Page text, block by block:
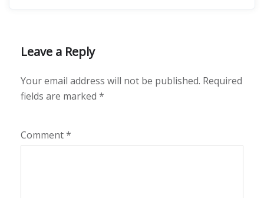
Leave a Reply
Your email address will not be published. Required
fields are marked *
Comment*